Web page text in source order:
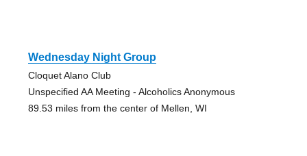
Wednesday Night Group
Cloquet Alano Club
Unspecified AA Meeting - Alcoholics Anonymous
89.53 miles from the center of Mellen, WI